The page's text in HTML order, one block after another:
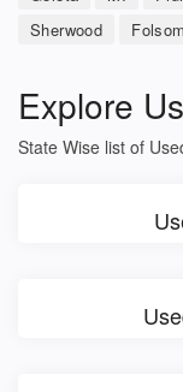
Sherwood
Folsom
Explore
State Wise list of